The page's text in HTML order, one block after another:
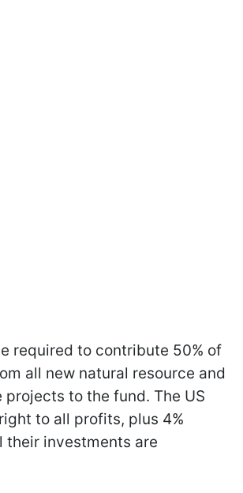
required to contribute 50% of
all new natural resource and
to the fund. The US
to all profits, plus 4%
their investments are